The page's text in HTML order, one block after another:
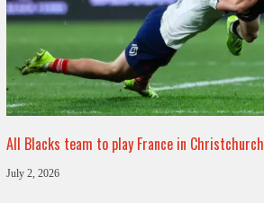
All Blacks team to play France in Christchurch
July 2, 2026